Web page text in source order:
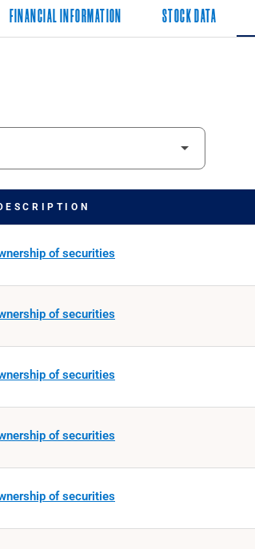
FINANCIAL INFORMATION STOCK DATA
of securities
of securities
of securities
of securities
of securities